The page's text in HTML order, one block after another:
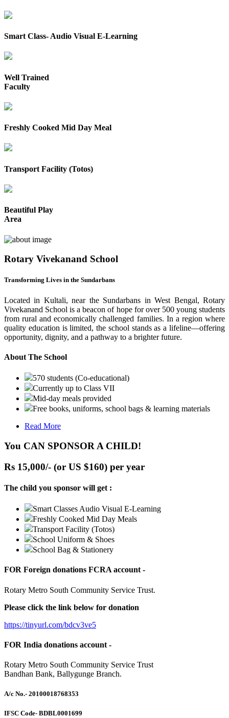
Smart Class- Audio Visual E-Learning
Well Trained
Faculty
Freshly Cooked Mid Day Meal
Transport Facility (Totos)
Beautiful Play
Area
Rotary Vivekanand School
Transforming Lives in the Sundarbans
Located in Kultali, near the Sundarbans in West Bengal, Rotary
Vivekanand School is a beacon of hope for over 500 young students
from rural and economically challenged families. In a region where
quality education is limited, the school stands as a lifeline—offering
opportunity, dignity, and a pathway to a brighter future.
About The School
570 students (Co-educational)
Currently up to Class VII
Mid-day meals provided
Free books, uniforms, school bags & learning materials
Read More
You CAN SPONSOR A CHILD!
Rs 15,000/- (or US $160) per year
The child you sponsor will get :
Smart Classes Audio Visual E-Learning
Freshly Cooked Mid Day Meals
Transport Facility (Totos)
School Uniform & Shoes
School Bag & Stationery
FOR Foreign donations FCRA account -
Rotary Metro South Community Service Trust.
Please click the link below for donation
https://tinyurl.com/bdcv3ve5
FOR India donations account -
Rotary Metro South Community Service Trust
Bandhan Bank, Ballygunge Branch.
A/c No.- 20100018768353
IFSC Code- BDBL0001699